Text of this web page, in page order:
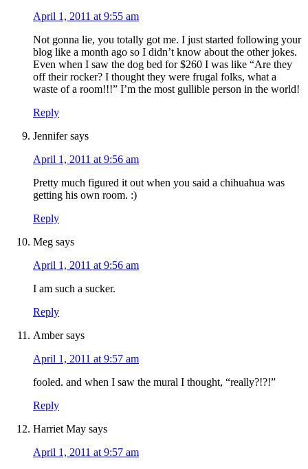
April 1, 2011 at 9:55 am
Not gonna lie, you totally got me. I just started following your
blog like a month ago so I didn’t know about the other jokes.
Even when I saw the dog bed for $260 I was like “Are they
off their rocker? I thought they were frugal folks, what a
waste of a room!!!” I’m the most gullible person in the world!
Reply
Jennifer says
April 1, 2011 at 9:56 am
Pretty much figured it out when you said a chihuahua was
getting his own room. :)
Reply
Meg says
April 1, 2011 at 9:56 am
I am such a sucker.
Reply
Amber says
April 1, 2011 at 9:57 am
fooled. and when I saw the mural I thought, “really?!?!”
Reply
Harriet May says
April 1, 2011 at 9:57 am